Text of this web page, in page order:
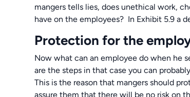
mangers tells lies, does unethical work,
have on the employees? In Exhibit 5.9 a
Protection for the
Now what can an employee do when he
are the steps in that case you can
This is the reason that mangers should
assure them that there will be no risk on